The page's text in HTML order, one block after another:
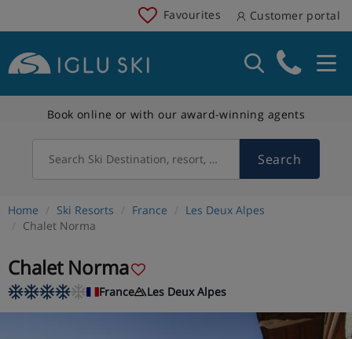
Favourites Customer portal
Book online or with our award-winning agents
Search Ski Destination, resort, country Search
Home Ski Resorts France
Les Deux Alpes
Chalet Norma
Chalet Norma
France Les Deux Alpes